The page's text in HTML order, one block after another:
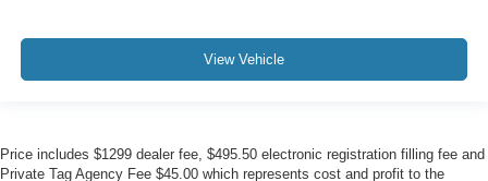
View Vehicle
Price includes $1299 dealer fee, $495.50 electronic registration filling fee and
Private Tag Agency Fee $45.00 which represents cost and profit to the